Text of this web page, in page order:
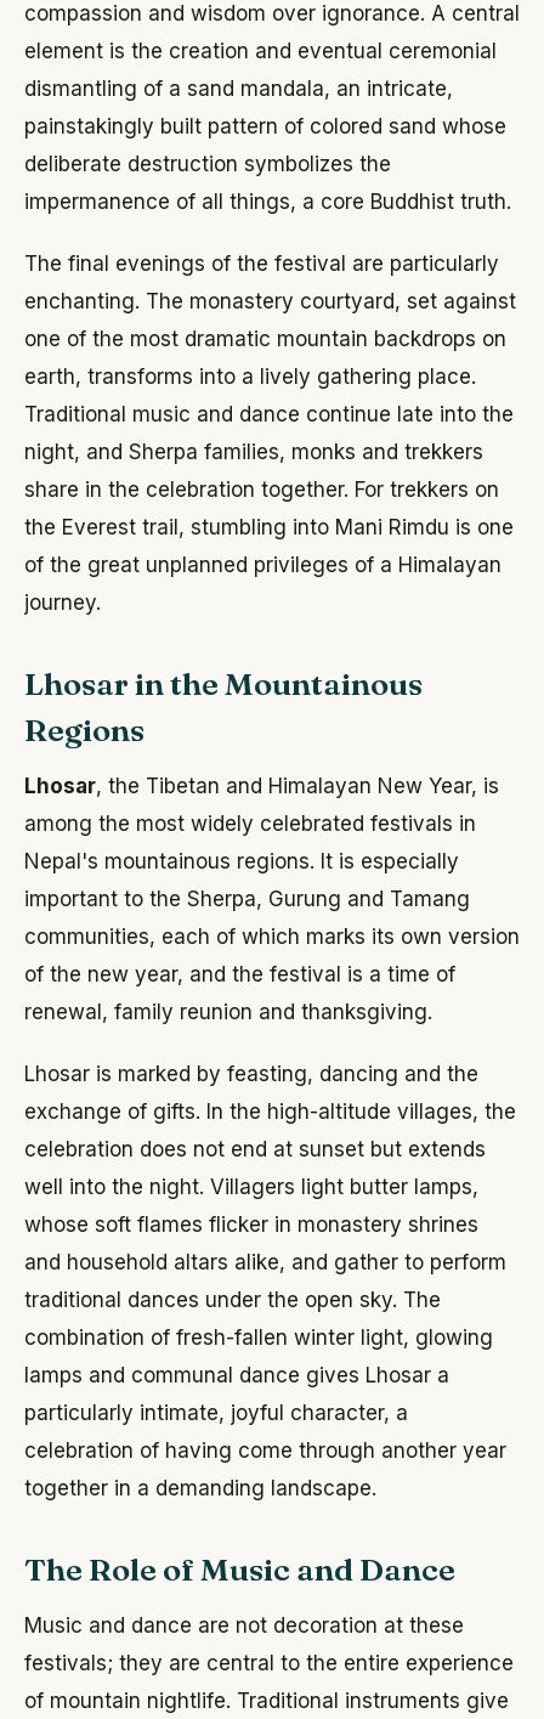
compassion and wisdom over ignorance. A central
element is the creation and eventual ceremonial
dismantling of a sand mandala, an intricate,
painstakingly built pattern of colored sand whose
deliberate destruction symbolizes the
impermanence of all things, a core Buddhist truth.
The final evenings of the festival are particularly
enchanting. The monastery courtyard, set against
one of the most dramatic mountain backdrops on
earth, transforms into a lively gathering place.
Traditional music and dance continue late into the
night, and Sherpa families, monks and trekkers
share in the celebration together. For trekkers on
the Everest trail, stumbling into Mani Rimdu is one
of the great unplanned privileges of a Himalayan
journey.
Lhosar in the Mountainous
Regions
Lhosar, the Tibetan and Himalayan New Year, is
among the most widely celebrated festivals in
Nepal's mountainous regions. It is especially
important to the Sherpa, Gurung and Tamang
communities, each of which marks its own version
of the new year, and the festival is a time of
renewal, family reunion and thanksgiving.
Lhosar is marked by feasting, dancing and the
exchange of gifts. In the high-altitude villages, the
celebration does not end at sunset but extends
well into the night. Villagers light butter lamps,
whose soft flames flicker in monastery shrines
and household altars alike, and gather to perform
traditional dances under the open sky. The
combination of fresh-fallen winter light, glowing
lamps and communal dance gives Lhosar a
particularly intimate, joyful character, a
celebration of having come through another year
together in a demanding landscape.
The Role of Music and Dance
Music and dance are not decoration at these
festivals; they are central to the entire experience
of mountain nightlife. Traditional instruments give